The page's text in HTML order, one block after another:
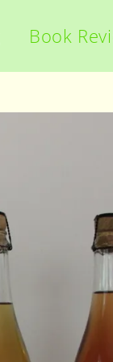
Book